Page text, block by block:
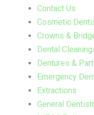
Contact Us
Cosmetic
Crowns &
Dental
Dentures &
Emergency
Extractions
General